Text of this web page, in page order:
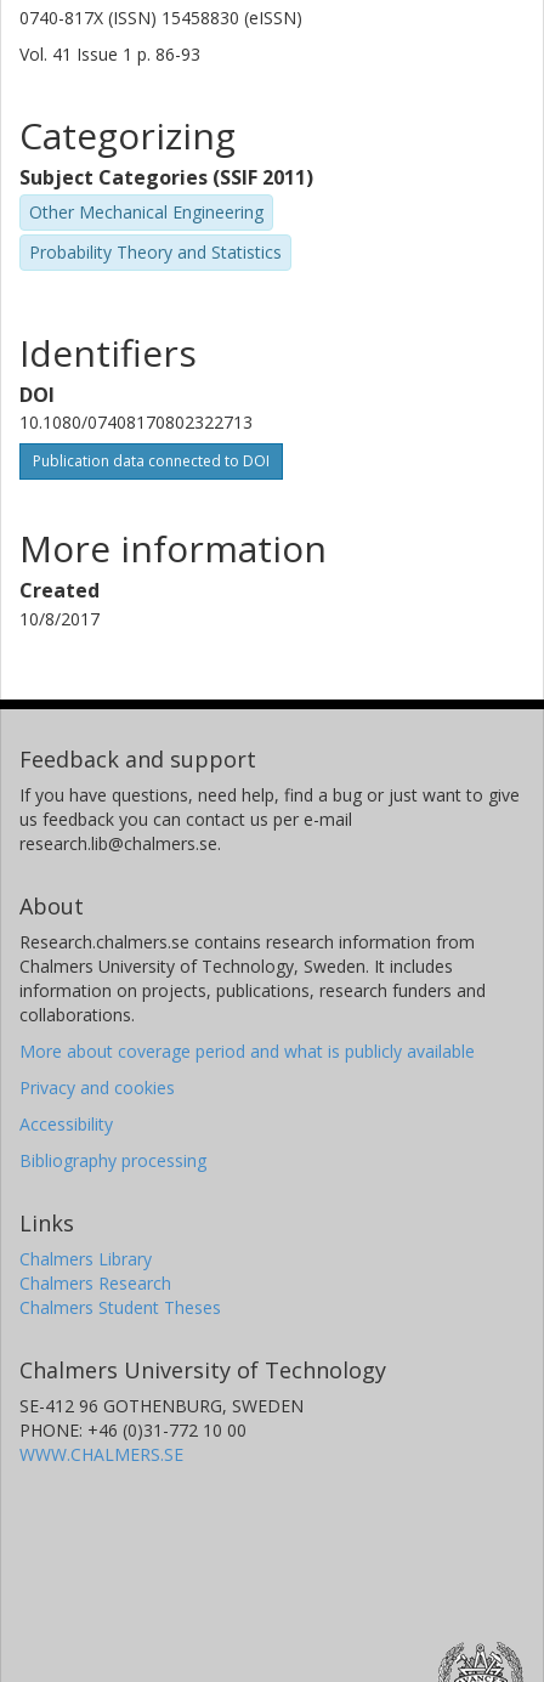
0740-817X (ISSN) 15458830 (eISSN)
Vol. 41 Issue 1 p. 86-93
Categorizing
Subject Categories (SSIF 2011)
Other Mechanical Engineering
Probability Theory and Statistics
Identifiers
DOI
10.1080/07408170802322713
Publication data connected to DOI
More information
Created
10/8/2017
Feedback and support
If you have questions, need help, find a bug or just want to give
us feedback you can contact us per e-mail
research.lib@chalmers.se.
About
Research.chalmers.se contains research information from
Chalmers University of Technology, Sweden. It includes
information on projects, publications, research funders and
collaborations.
More about coverage period and what is publicly available
Privacy and cookies
Accessibility
Bibliography processing
Links
Chalmers Library
Chalmers Research
Chalmers Student Theses
Chalmers University of Technology
SE-412 96 GOTHENBURG, SWEDEN
PHONE: +46 (0)31-772 10 00
WWW.CHALMERS.SE